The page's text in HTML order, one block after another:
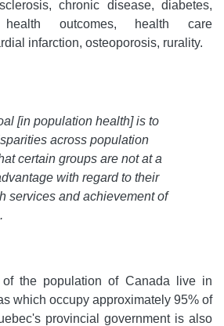
chronic disease, diabetes,
outcomes, health care
infarction, osteoporosis, rurality.
[in population health] is to
across population
certain groups are not at a
with regard to their
services and achievement of
.
of the population of Canada live in
which occupy approximately 95% of
provincial government is also